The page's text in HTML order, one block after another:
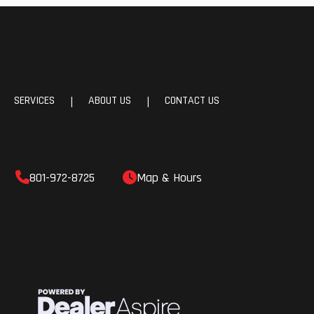
SERVICES | ABOUT US | CONTACT US
801-972-8725 Map & Hours